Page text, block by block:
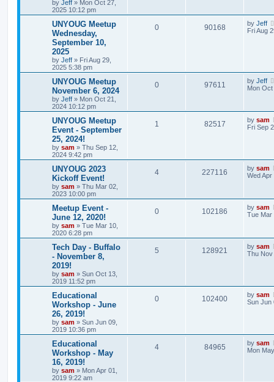
by Jeff » Mon Oct 27,
2025 10:12 pm
UNYOUG Meetup
Wednesday,
September 10,
2025
by Jeff » Fri Aug 29,
2025 5:38 pm
0 90168 by Jeff
Fri Aug
UNYOUG Meetup
November 6, 2024
by Jeff » Mon Oct 21,
2024 10:12 pm
0 97611 by Jeff
Mon
UNYOUG Meetup
Event - September
25, 2024!
by sam » Thu Sep 12,
2024 9:42 pm
1 82517 by sam
Fri Sep
UNYOUG 2023
Kickoff Event!
by sam » Thu Mar 02,
2023 10:00 pm
4 227116 by sam
Wed Apr
Meetup Event -
June 12, 2020!
by sam » Tue Mar 10,
2020 6:28 pm
0 102186 by sam
Tue Mar
Tech Day - Buffalo
- November 8,
2019!
by sam » Sun Oct 13,
2019 11:52 pm
5 128921 by sam
Thu Nov
Educational
Workshop - June
26, 2019!
by sam » Sun Jun 09,
2019 10:36 pm
0 102400 by sam
Sun Jun
Educational
Workshop - May
16, 2019!
by sam » Mon Apr 01,
2019 9:22 am
4 84965 by sam
Mon